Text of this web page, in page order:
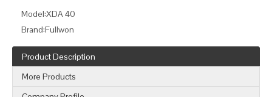
Model:XDA 40
Brand:Fullwon
Product Description
More Products